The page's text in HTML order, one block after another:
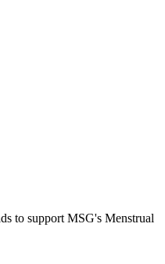
to support MSG's Menstrual